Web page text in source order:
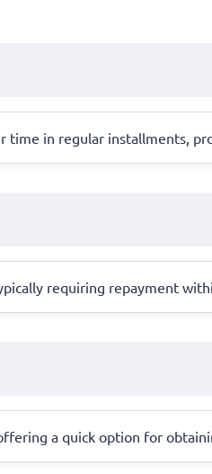
in regular installments,
requiring repayment
a quick option for